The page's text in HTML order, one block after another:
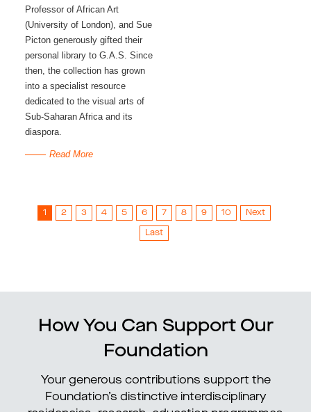
Professor of African Art
(University of London), and Sue
Picton generously gifted their
personal library to G.A.S. Since
then, the collection has grown
into a specialist resource
dedicated to the visual arts of
Sub-Saharan Africa and its
diaspora.
Read More
1 2 3 4 5 6 7 8 9 10 Next
Last
How You Can Support Our
Foundation
Your generous contributions support the
Foundation’s distinctive interdisciplinary